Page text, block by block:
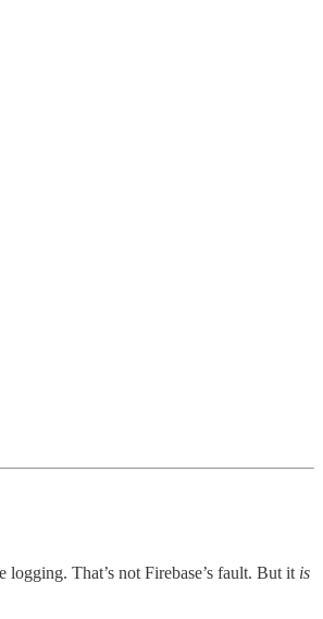
That’s not Firebase’s fault. But it is